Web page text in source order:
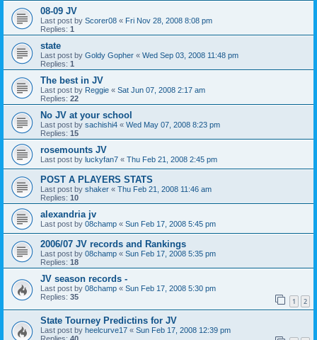
08-09 JV
Last post by Scorer08 « Fri Nov 28, 2008 8:08 pm
Replies: 1
state
Last post by Goldy Gopher « Wed Sep 03, 2008 11:48 pm
Replies: 1
The best in JV
Last post by Reggie « Sat Jun 07, 2008 2:17 am
Replies: 22
No JV at your school
Last post by sachishi4 « Wed May 07, 2008 8:23 pm
Replies: 15
rosemounts JV
Last post by luckyfan7 « Thu Feb 21, 2008 2:45 pm
POST A PLAYERS STATS
Last post by shaker « Thu Feb 21, 2008 11:46 am
Replies: 10
alexandria jv
Last post by 08champ « Sun Feb 17, 2008 5:45 pm
2006/07 JV records and Rankings
Last post by 08champ « Sun Feb 17, 2008 5:35 pm
Replies: 18
JV season records -
Last post by 08champ « Sun Feb 17, 2008 5:30 pm
Replies: 35 1 2
State Tourney Predictins for JV
Last post by heelcurve17 « Sun Feb 17, 2008 12:39 pm